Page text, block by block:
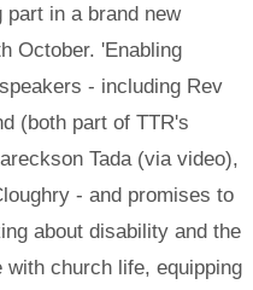
part in a brand new
October. 'Enabling
- including Rev
(both part of TTR's
Tada (via video),
- and promises to
about disability and the
with church life, equipping